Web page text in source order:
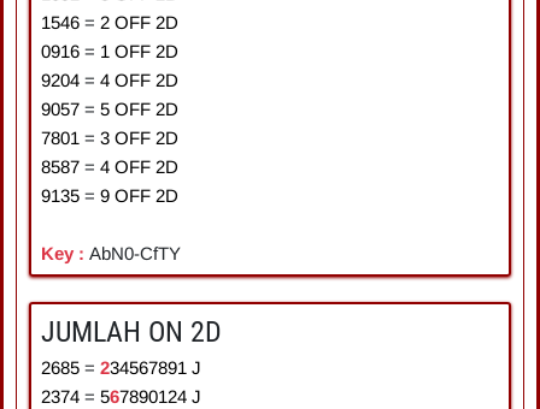
1546 = 2 OFF 2D
0916 = 1 OFF 2D
9204 = 4 OFF 2D
9057 = 5 OFF 2D
7801 = 3 OFF 2D
8587 = 4 OFF 2D
9135 = 9 OFF 2D
Key : AbN0-CfTY
JUMLAH ON 2D
2685 = 234567891 J
2374 = 567890124 J